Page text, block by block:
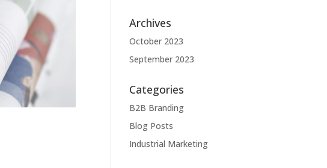
Archives
October 2023
September 2023
Categories
B2B Branding
Blog Posts
Industrial Marketing